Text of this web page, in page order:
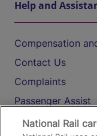
Help and
Compensation
Contact Us
Complaints
Passenger Assist
Media
National Rail